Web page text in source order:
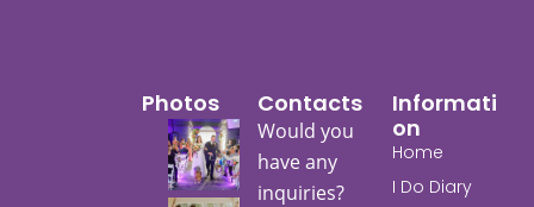
Informati
On
Home
I Do Diary
Contacts
Would you
have any
inquiries?
Photos